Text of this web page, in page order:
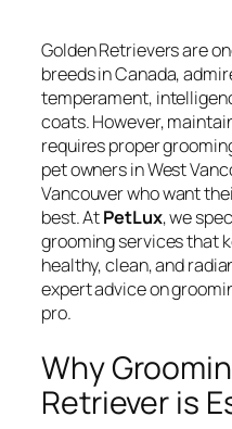
Golden Retrievers are
breeds in Canada,
temperament,
coats. However,
requires proper
pet owners in West
Vancouver who want
best. AtPetLux, we
grooming services that
healthy, clean, and
expert advice on
pro.
Why
Retriever is